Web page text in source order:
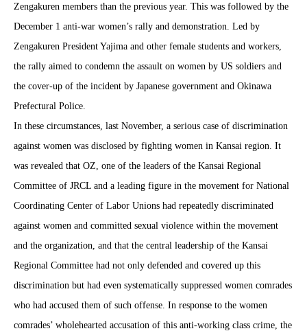
Zengakuren members than the previous year. This was followed by the
December 1 anti-war women’s rally and demonstration. Led by
Zengakuren President Yajima and other female students and workers,
the rally aimed to condemn the assault on women by US soldiers and
the cover-up of the incident by Japanese government and Okinawa
Prefectural Police.
In these circumstances, last November, a serious case of discrimination
against women was disclosed by fighting women in Kansai region. It
was revealed that OZ, one of the leaders of the Kansai Regional
Committee of JRCL and a leading figure in the movement for National
Coordinating Center of Labor Unions had repeatedly discriminated
against women and committed sexual violence within the movement
and the organization, and that the central leadership of the Kansai
Regional Committee had not only defended and covered up this
discrimination but had even systematically suppressed women comrades
who had accused them of such offense. In response to the women
comrades’ wholehearted accusation of this anti-working class crime, the